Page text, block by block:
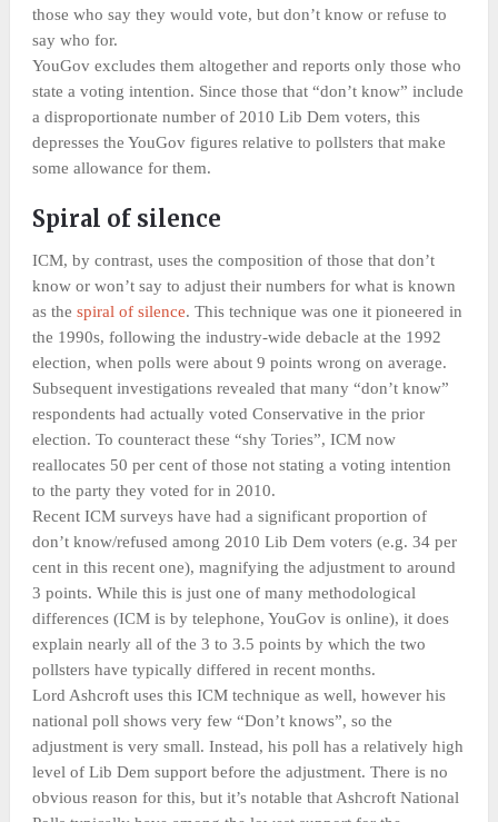
those who say they would vote, but don’t know or refuse to
say who for.
YouGov excludes them altogether and reports only those who
state a voting intention. Since those that “don’t know” include
a disproportionate number of 2010 Lib Dem voters, this
depresses the YouGov figures relative to pollsters that make
some allowance for them.
Spiral of silence
ICM, by contrast, uses the composition of those that don’t
know or won’t say to adjust their numbers for what is known
as the spiral of silence. This technique was one it pioneered in
the 1990s, following the industry-wide debacle at the 1992
election, when polls were about 9 points wrong on average.
Subsequent investigations revealed that many “don’t know”
respondents had actually voted Conservative in the prior
election. To counteract these “shy Tories”, ICM now
reallocates 50 per cent of those not stating a voting intention
to the party they voted for in 2010.
Recent ICM surveys have had a significant proportion of
don’t know/refused among 2010 Lib Dem voters (e.g. 34 per
cent in this recent one), magnifying the adjustment to around
3 points. While this is just one of many methodological
differences (ICM is by telephone, YouGov is online), it does
explain nearly all of the 3 to 3.5 points by which the two
pollsters have typically differed in recent months.
Lord Ashcroft uses this ICM technique as well, however his
national poll shows very few “Don’t knows”, so the
adjustment is very small. Instead, his poll has a relatively high
level of Lib Dem support before the adjustment. There is no
obvious reason for this, but it’s notable that Ashcroft National